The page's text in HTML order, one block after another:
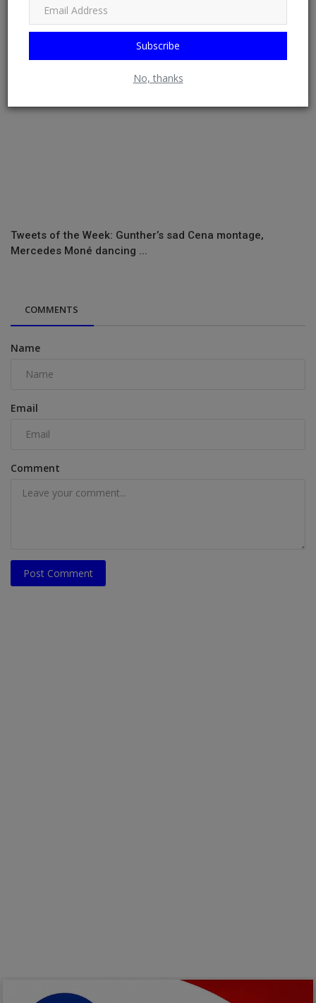
Subscribe
No, thanks
Tweets of the Week: Gunther’s sad Cena montage,
Mercedes Moné dancing ...
COMMENTS
Name
Email
Comment
Post Comment